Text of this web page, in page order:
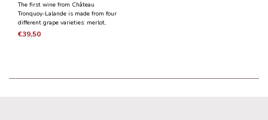
The first wine from Château
Tronquoy-Lalande is made from four
different grape varieties: merlot,
cabernet sauvignon, petit verdot and
€39,50